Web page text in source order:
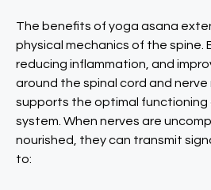
The benefits of yoga asana
physical mechanics of the spine.
reducing inflammation, and
around the spinal cord and
supports the optimal functioning
system. When nerves are
nourished, they can transmit
to: